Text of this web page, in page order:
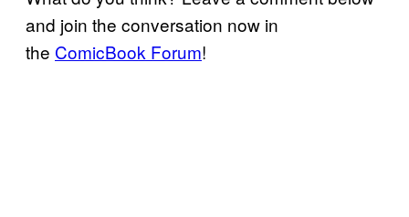
and join the conversation now in
the ComicBook Forum!